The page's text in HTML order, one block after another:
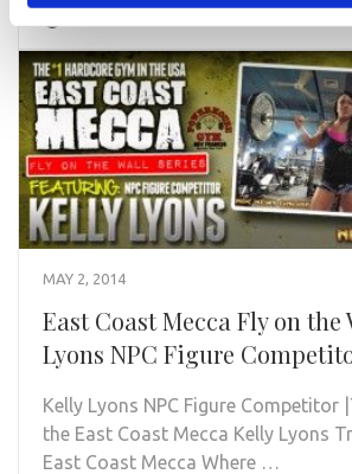
MAY 2, 2014
East Coast Mecca Fly on the
Lyons NPC Figure
Kelly Lyons NPC Figure Competitor
the East Coast Mecca Kelly Lyons
East Coast Mecca Where …